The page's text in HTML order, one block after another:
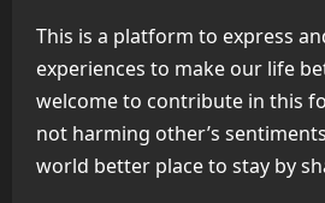
This is a platform to express
experiences to make our life
welcome to contribute in this
not harming other’s
world better place to stay by